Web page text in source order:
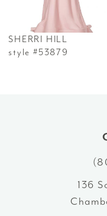
7
SHERRI HILL
style #53879
136